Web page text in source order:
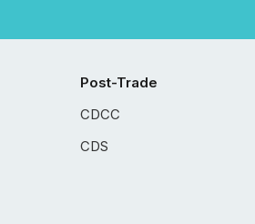
Post-Trade
CDCC
CDS